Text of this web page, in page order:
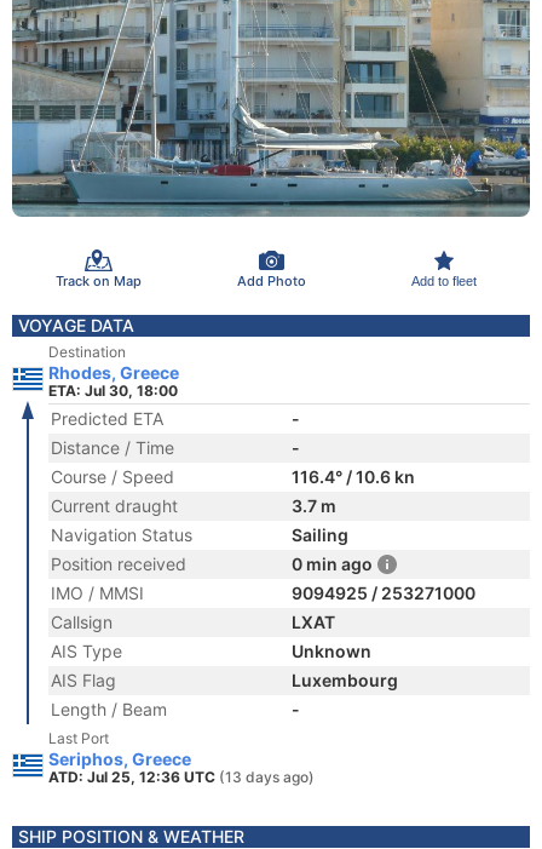
Track on Map Add Photo Add to fleet
VOYAGE DATA
Destination
Rhodes, Greece
ETA: Jul 30, 18:00
Predicted ETA
-
Distance / Time
-
Course / Speed
116.4° / 10.6 kn
Current draught
3.7 m
Navigation Status
Sailing
Position received
0 min ago
IMO / MMSI
9094925 / 253271000
Callsign
LXAT
AIS Type
Unknown
AIS Flag
Luxembourg
Length / Beam
-
Last Port
Seriphos, Greece
ATD: Jul 25, 12:36 UTC (13 days ago)
SHIP POSITION & WEATHER